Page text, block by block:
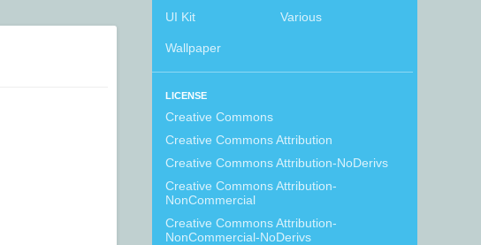
UI Kit Various
Wallpaper
LICENSE
Creative Commons
Creative Commons Attribution
Creative Commons Attribution-NoDerivs
Creative Commons Attribution-
NonCommercial
Creative Commons Attribution-
NonCommercial-NoDerivs